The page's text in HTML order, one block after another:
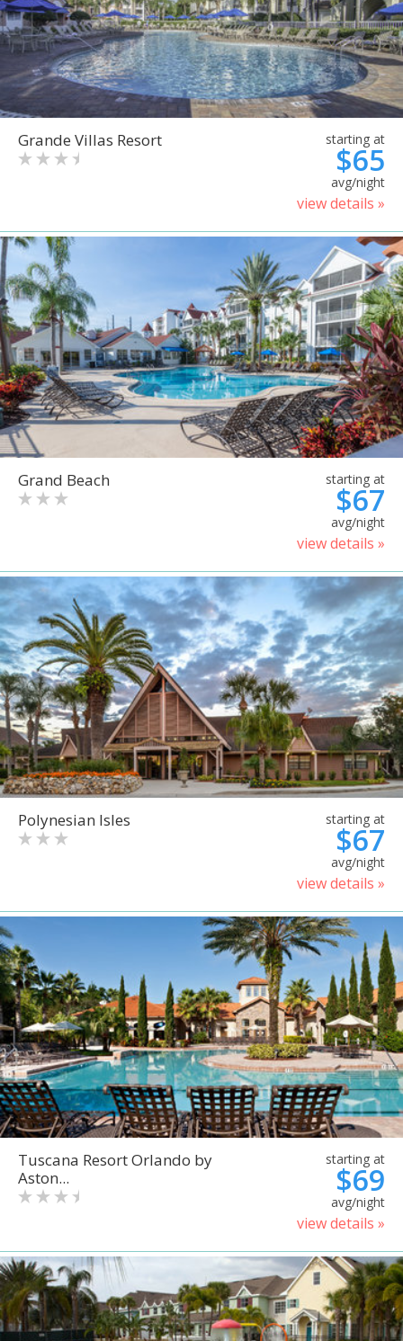
Grande Villas Resort starting at
$65
avg/night
view details »
Grand Beach starting at
$67
avg/night
view details »
Polynesian Isles starting at
$67
avg/night
view details »
Tuscana Resort Orlando by
Aston...
starting at
$69
avg/night
view details »